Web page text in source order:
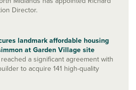
Director.
landmark affordable housing
at Garden Village site
a significant agreement with
to acquire 141 high-quality